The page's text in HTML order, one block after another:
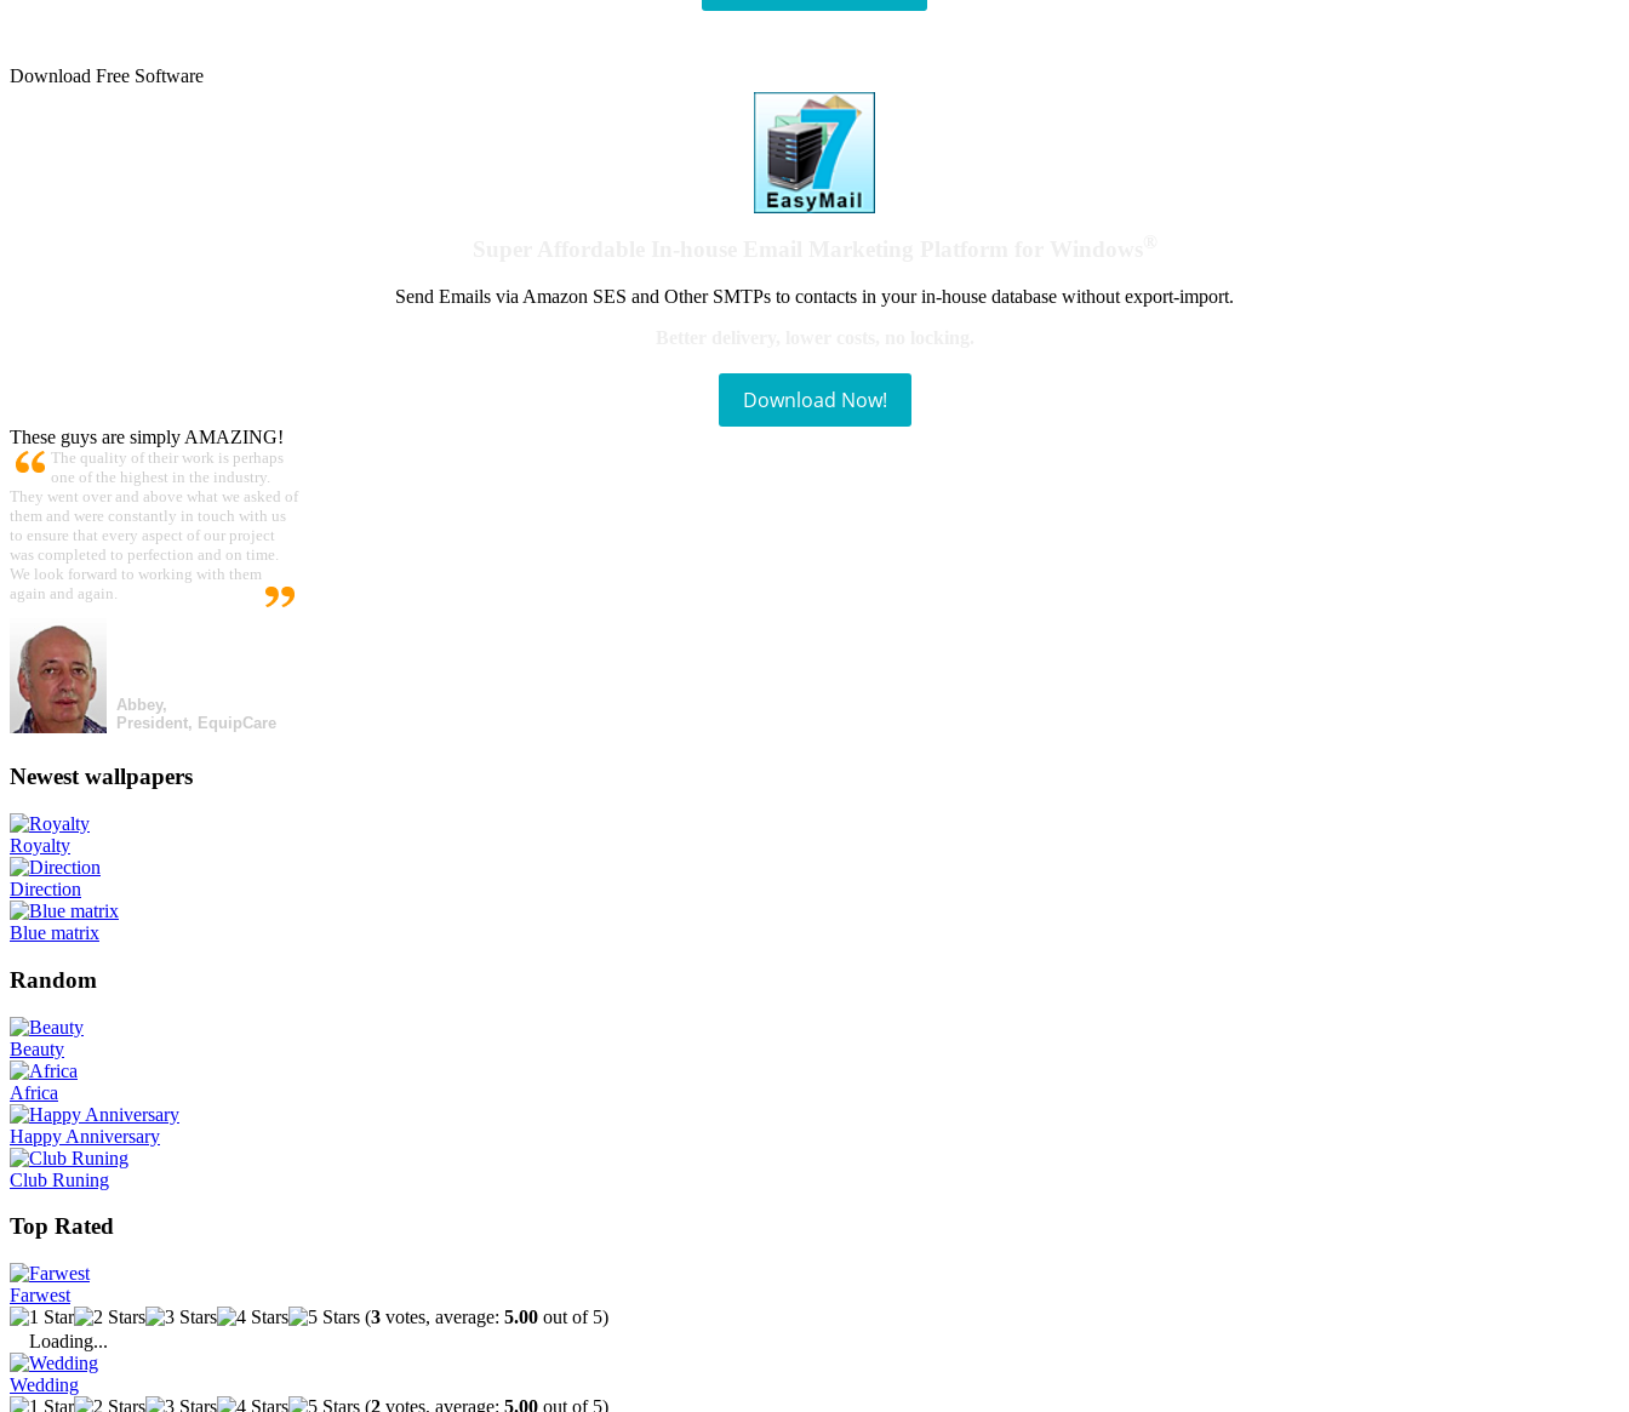
Download Free Software
Send Emails via Amazon SES and Other SMTPs to contacts in your in-house database without export-import.
Download Now!
These guys are simply AMAZING!
The quality of their work is perhaps
one of the highest in the industry.
They went over and above what we asked of
them and were constantly in touch with us
to ensure that every aspect of our project
was completed to perfection and on time.
We look forward to working with them
again and again.
Abbey,
President, EquipCare
Newest wallpapers
Royalty
Direction
Blue matrix
Random
Beauty
Africa
Happy Anniversary
Club Runing
Top Rated
Farwest
(3 votes, average: 5.00 out of 5)
Loading...
Wedding
(2 votes, average: 5.00 out of 5)